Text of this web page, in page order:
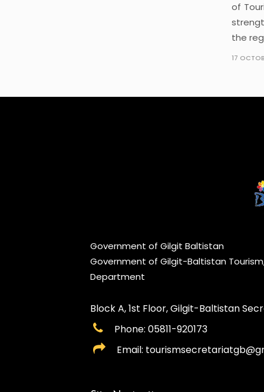
of
the
17
Government of Gilgit Baltistan
Government of Gilgit-Baltistan
Department
Block A, 1st Floor, Gilgit-Baltistan
Phone: 05811-920173
Email: